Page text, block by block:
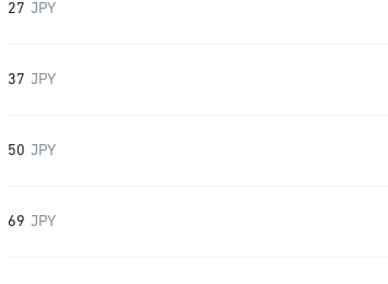
27 JPY
37 JPY
50 JPY
69 JPY